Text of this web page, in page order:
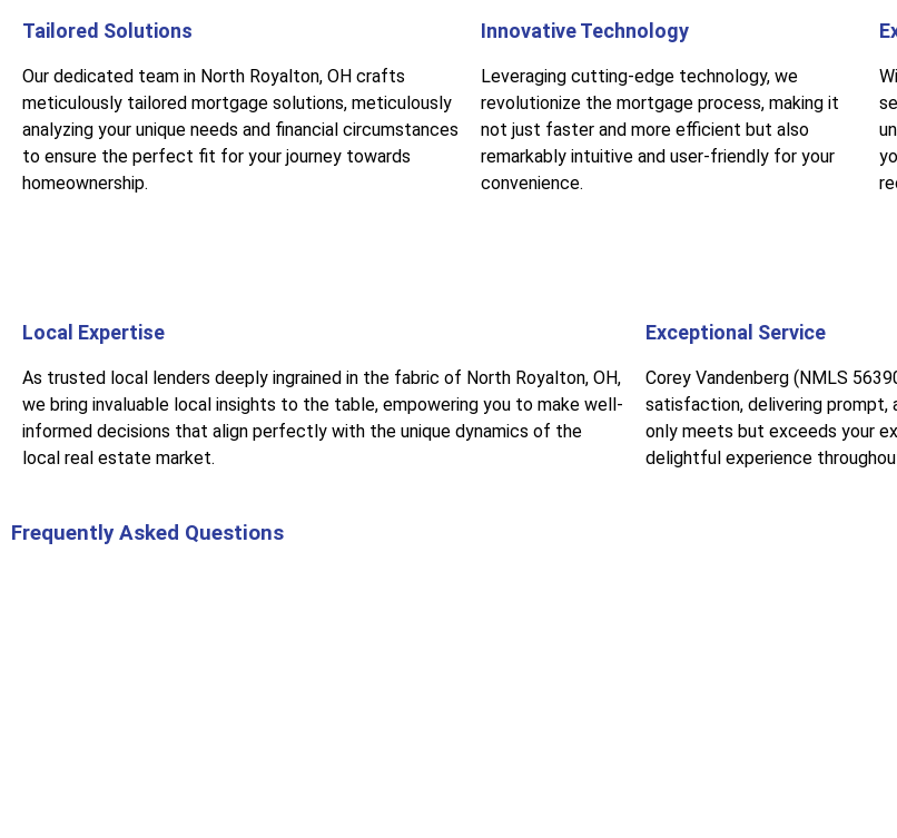
Tailored Solutions
Our dedicated team in North Royalton, OH crafts
meticulously tailored mortgage solutions, meticulously
analyzing your unique needs and financial circumstances
to ensure the perfect fit for your journey towards
homeownership.
Innovative Technology
Leveraging cutting-edge technology, we
revolutionize the mortgage process, making it
not just faster and more efficient but also
remarkably intuitive and user-friendly for your
convenience.
Local Expertise
As trusted local lenders deeply ingrained in the fabric of North Royalton, OH,
we bring invaluable local insights to the table, empowering you to make well-
informed decisions that align perfectly with the unique dynamics of the
local real estate market.
Exceptional Service
Corey Vandenberg (NMLS
satisfaction, delivering
only meets but exceeds your
delightful experience
Frequently Asked Questions